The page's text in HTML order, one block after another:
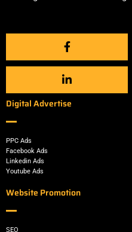
Digital Advertise
PPC Ads
Facebook Ads
Linkedin Ads
Youtube Ads
Website Promotion
SEO